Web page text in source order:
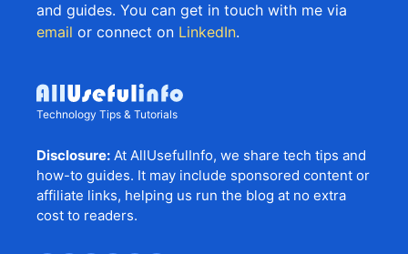
and guides. You can get in touch with me via
email or connect on LinkedIn.
Technology Tips & Tutorials
Disclosure: At AllUsefulInfo, we share tech tips and
how-to guides. It may include sponsored content or
affiliate links, helping us run the blog at no extra
cost to readers.